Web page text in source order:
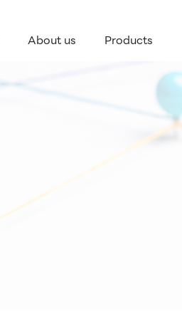
About us Products